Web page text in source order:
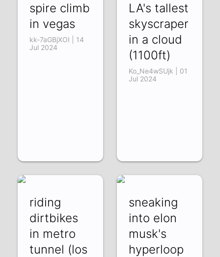
spire climb
in vegas
kk-7aGBjXOI | 14
Jul 2024
LA's tallest
skyscraper
in a cloud
(1100ft)
Ko_Ne4wSUjk | 01
Jul 2024
riding
dirtbikes
in metro
tunnel (los
sneaking
into elon
musk's
hyperloop